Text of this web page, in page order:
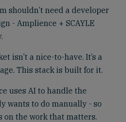
shouldn’t need a developer
- Amplience + SCAYLE
isn’t a nice-to-have. It’s a
This stack is built for it.
uses AI to handle the
wants to do manually - so
on the work that matters.